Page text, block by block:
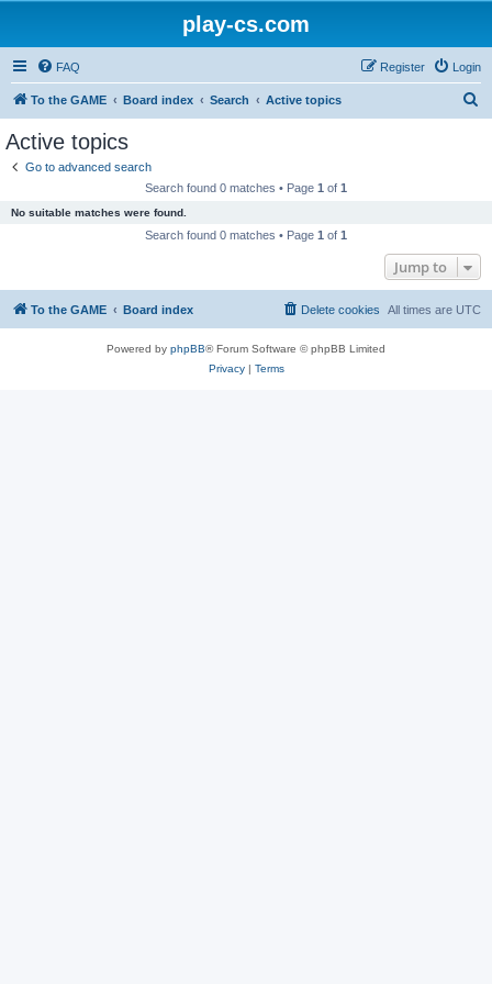
play-cs.com
FAQ Login
Register
To the GAME Board index Search Active topics
Active topics
Go to advanced search
Search found 0 matches • Page 1 of 1
No suitable matches were found.
Search found 0 matches • Page 1 of 1
Jump to
To the GAME Board index All times are UTC
Delete cookies
Powered by phpBB® Forum Software © phpBB Limited
Privacy| Terms